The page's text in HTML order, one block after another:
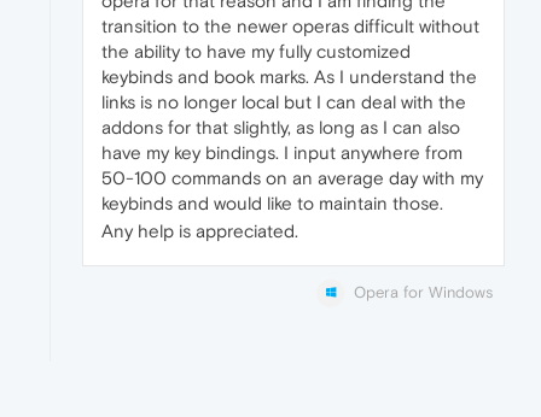
transition to the newer operas difficult without
the ability to have my fully customized
keybinds and book marks. As I understand the
links is no longer local but I can deal with the
addons for that slightly, as long as I can also
have my key bindings. I input anywhere from
50-100 commands on an average day with my
keybinds and would like to maintain those.
Any help is appreciated.
Opera for Windows